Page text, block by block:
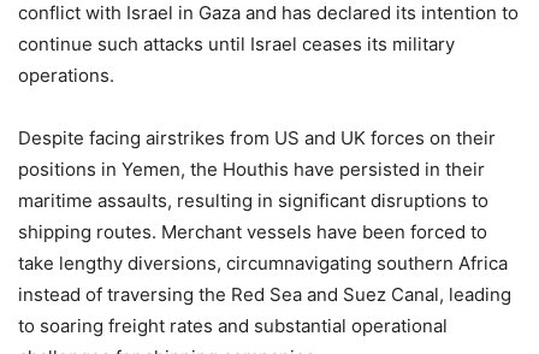
conflict with Israel in Gaza and has declared its intention to
continue such attacks until Israel ceases its military
operations.
Despite facing airstrikes from US and UK forces on their
positions in Yemen, the Houthis have persisted in their
maritime assaults, resulting in significant disruptions to
shipping routes. Merchant vessels have been forced to
take lengthy diversions, circumnavigating southern Africa
instead of traversing the Red Sea and Suez Canal, leading
to soaring freight rates and substantial operational